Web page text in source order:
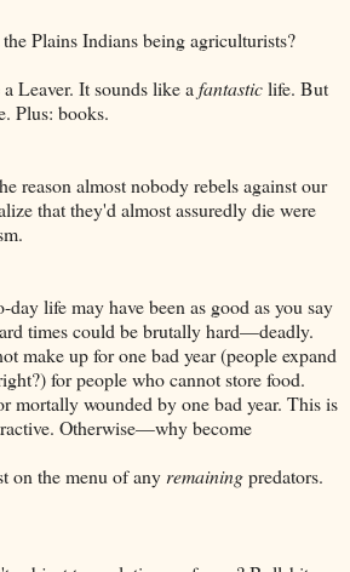
Plains Indians being agriculturists?
Leaver. It sounds like a fantasticlife. But
Plus: books.
reason almost nobody rebels against our
that they'd almost assuredly die were
life may have been as good as you say
times could be brutally hard—deadly.
make up for one bad year (people expand
for people who cannot store food.
mortally wounded by one bad year. This is
Otherwise—why become
the menu of any remainingpredators.